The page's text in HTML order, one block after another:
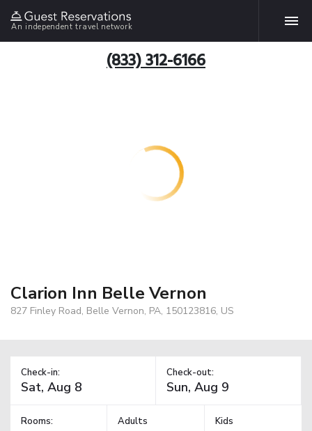
An independent travel network
(833) 312-6166
Clarion Inn Belle Vernon
827 Finley Road, Belle Vernon, PA, 150123816, US
Check-in: Check-out:
Rooms: Adults Kids